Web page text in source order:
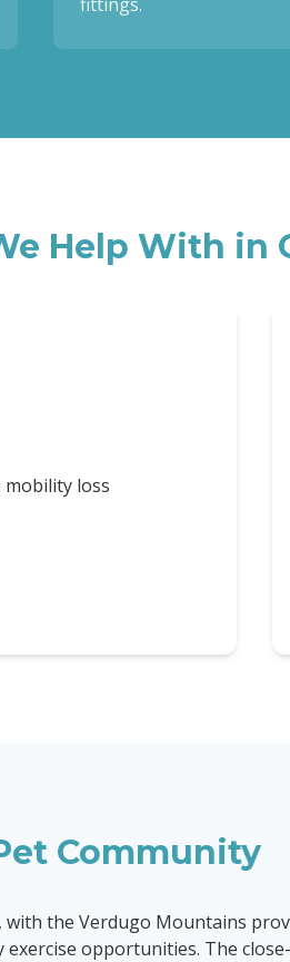
Help With in
loss
Community
the Verdugo Mountains
opportunities. The